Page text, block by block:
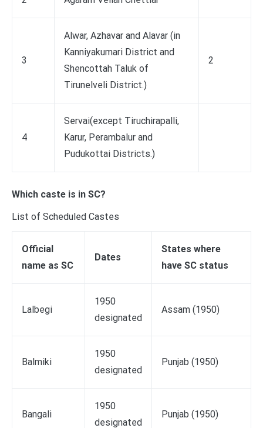
3
Alwar, Azhavar and Alavar (in
Kanniyakumari District and
Shencottah Taluk of
Tirunelveli District.)
2
4
Servai(except Tiruchirapalli,
Karur, Perambalur and
Pudukottai Districts.)
Which caste is in SC?
List of Scheduled Castes
Official
name as SC
Dates
States where
have SC status
Lalbegi
1950
designated
Assam (1950)
Balmiki
1950
designated
Punjab (1950)
Bangali
1950
designated
Punjab (1950)